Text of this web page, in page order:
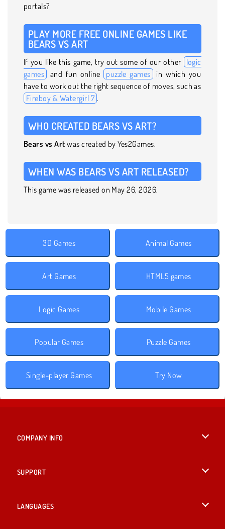
portals?
PLAY MORE FREE ONLINE GAMES LIKE
BEARS VS ART
If you like this game, try out some of our other logic
games and fun online puzzle games in which you
have to work out the right sequence of moves, such as
Fireboy & Watergirl 7 .
WHO CREATED BEARS VS ART?
Bears vs Art was created by Yes2Games.
WHEN WAS BEARS VS ART RELEASED?
This game was released on May 26, 2026.
3D Games Animal Games
Art Games HTML5 games
Logic Games Mobile Games
Popular Games Puzzle Games
Single-player Games Try Now
COMPANY INFO
SUPPORT
LANGUAGES